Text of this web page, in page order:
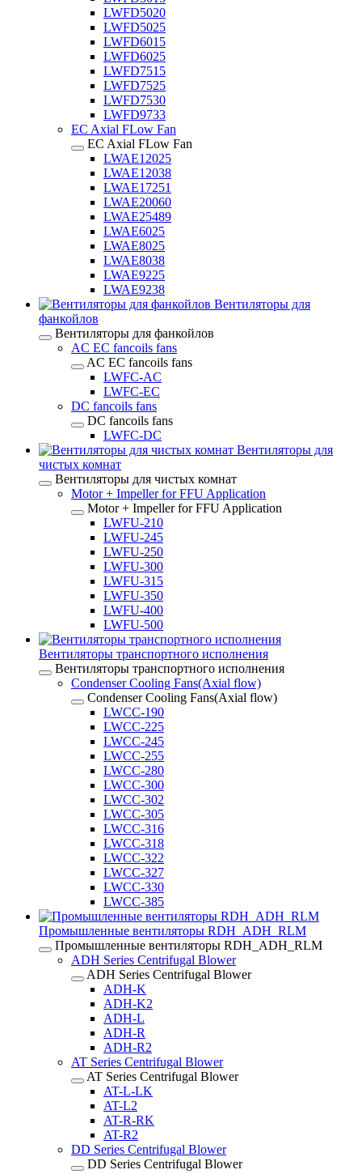
LWFD5020
LWFD5025
LWFD6015
LWFD6025
LWFD7515
LWFD7525
LWFD7530
LWFD9733
EC Axial FLow Fan
EC Axial FLow Fan
LWAE12025
LWAE12038
LWAE17251
LWAE20060
LWAE25489
LWAE6025
LWAE8025
LWAE8038
LWAE9225
LWAE9238
Вентиляторы для
фанкойлов
Вентиляторы для фанкойлов
AC EC fancoils fans
AC EC fancoils fans
LWFC-AC
LWFC-EC
DC fancoils fans
DC fancoils fans
LWFC-DC
Вентиляторы для
чистых комнат
Вентиляторы для чистых комнат
Motor + Impeller for FFU Application
Motor + Impeller for FFU Application
LWFU-210
LWFU-245
LWFU-250
LWFU-300
LWFU-315
LWFU-350
LWFU-400
LWFU-500
Вентиляторы транспортного исполнения
Вентиляторы транспортного исполнения
Condenser Cooling Fans(Axial flow)
Condenser Cooling Fans(Axial flow)
LWCC-190
LWCC-225
LWCC-245
LWCC-255
LWCC-280
LWCC-300
LWCC-302
LWCC-305
LWCC-316
LWCC-318
LWCC-322
LWCC-327
LWCC-330
LWCC-385
Промышленные вентиляторы RDH_ADH_RLM
Промышленные вентиляторы RDH_ADH_RLM
ADH Series Centrifugal Blower
ADH Series Centrifugal Blower
ADH-K
ADH-K2
ADH-L
ADH-R
ADH-R2
AT Series Centrifugal Blower
AT Series Centrifugal Blower
AT-L-LK
AT-L2
AT-R-RK
AT-R2
DD Series Centrifugal Blower
DD Series Centrifugal Blower